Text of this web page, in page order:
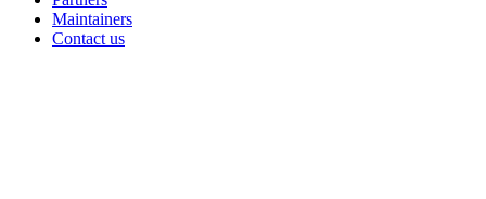
Maintainers
Contact us